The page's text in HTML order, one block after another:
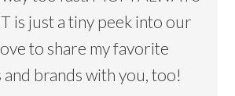
is just a tiny peek into our
to share my favorite
brands with you, too!